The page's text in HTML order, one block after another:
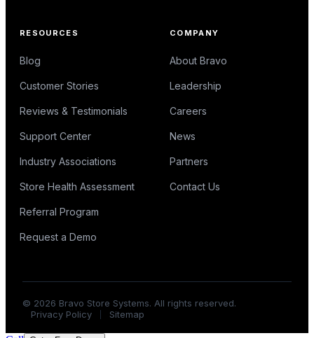
RESOURCES
Blog
Customer Stories
Reviews & Testimonials
Support Center
Industry Associations
Store Health Assessment
Referral Program
Request a Demo
COMPANY
About Bravo
Leadership
Careers
News
Partners
Contact Us
© 2026 Bravo Store Systems. All rights reserved.
Privacy Policy
Sitemap